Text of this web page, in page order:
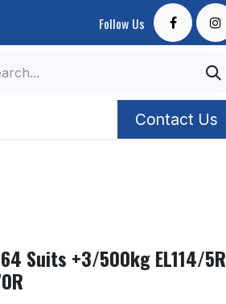
Follow Us
Contact Us
Suits +3/500kg EL114/5R